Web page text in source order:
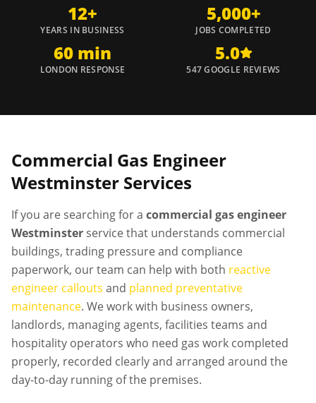
12+
YEARS IN BUSINESS
5,000+
JOBS COMPLETED
60 min
LONDON RESPONSE
5.0
547 GOOGLE REVIEWS
Commercial Gas Engineer
Westminster Services
If you are searching for a commercial gas engineer
Westminster service that understands commercial
buildings, trading pressure and compliance
paperwork, our team can help with both reactive
engineer callouts and planned preventative
maintenance. We work with business owners,
landlords, managing agents, facilities teams and
hospitality operators who need gas work completed
properly, recorded clearly and arranged around the
day-to-day running of the premises.